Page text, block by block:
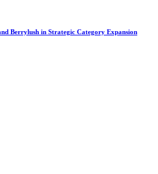
Berrylush in Strategic Category Expansion